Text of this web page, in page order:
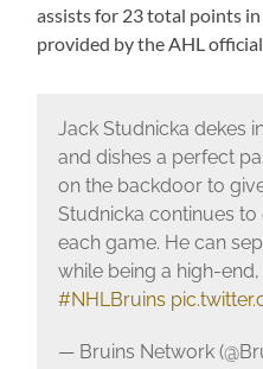
assists for 23 total points
provided by the AHL
Jack Studnicka dekes
and dishes a perfect
on the backdoor to
Studnicka continues
each game. He can
while being a high-
#NHLBruins
— Bruins Network